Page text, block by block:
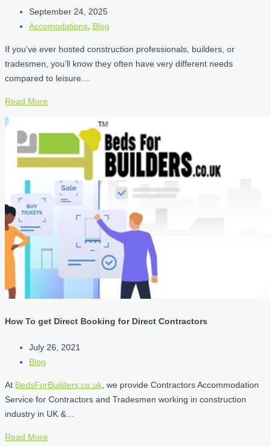
September 24, 2025
Accomodations Blog
If you’ve ever hosted construction professionals, builders, or
tradesmen, you’ll know they often have very different needs
compared to leisure…
Read More
How To get Direct Booking for Direct Contractors
July 26, 2021
Blog
At BedsForBuilders.co.uk , we provide Contractors Accommodation
Service for Contractors and Tradesmen working in construction
industry in UK &…
Read More